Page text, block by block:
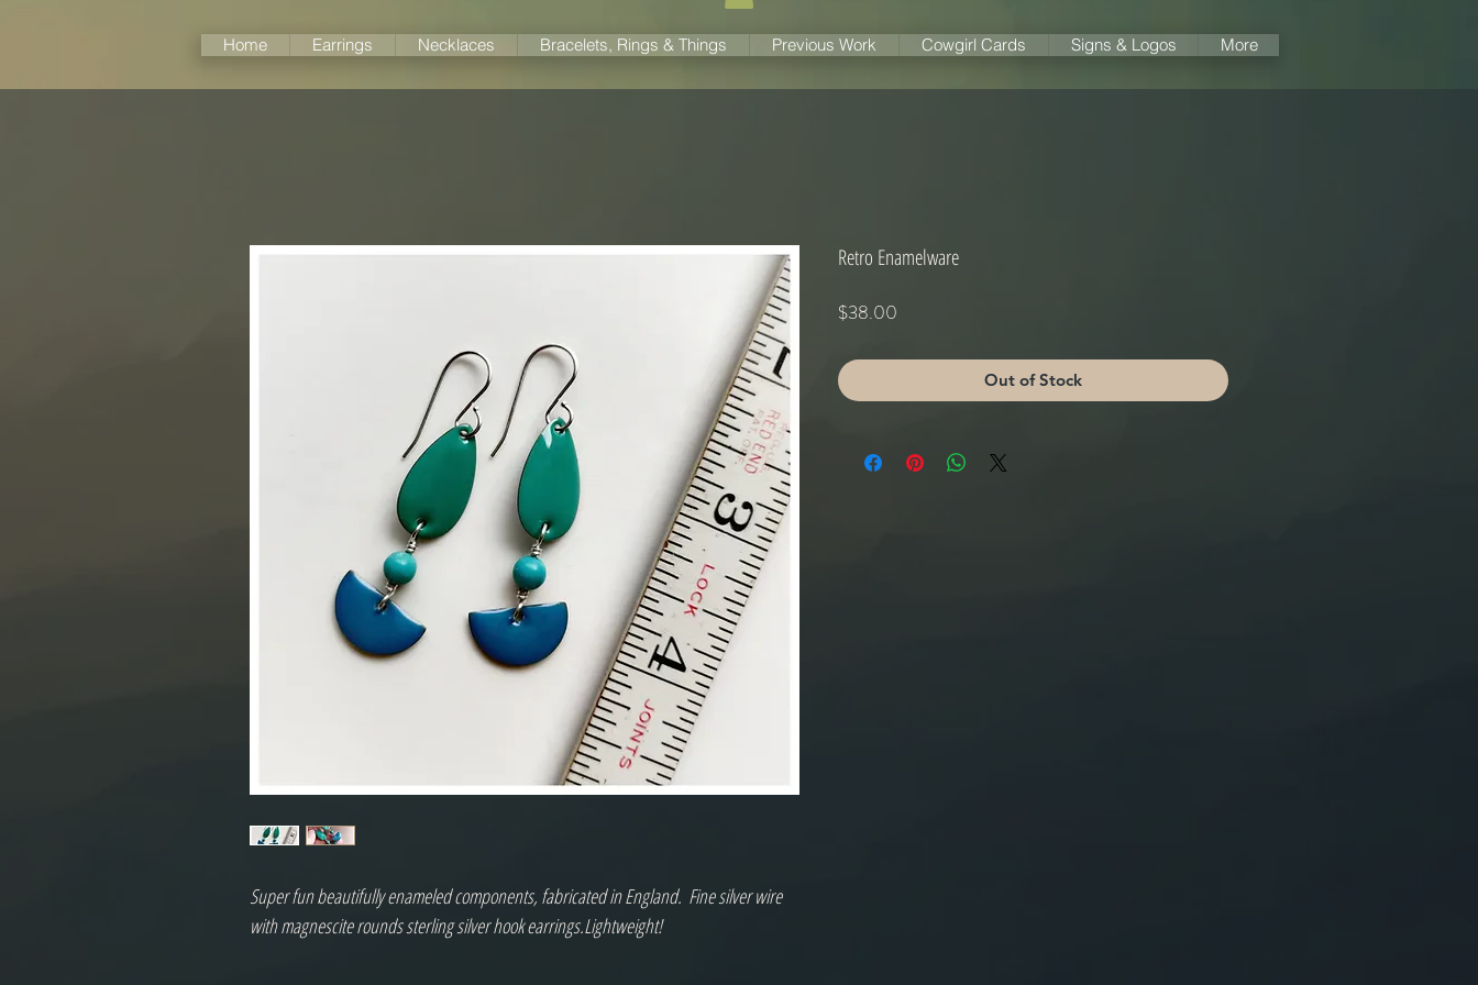
Home Earrings Necklaces Bracelets, Rings & Things Previous Work Cowgirl Cards Signs & Logos More
Super fun beautifully enameled components, fabricated in England.  Fine silver wire
with magnescite rounds sterling silver hook earrings.Lightweight!
Retro Enamelware
$38.00
Out of Stock